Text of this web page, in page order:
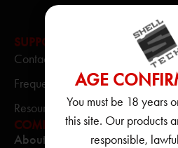
SUPPORT
Contact Us
Frequently Asked Questions
Resource Center
COMPANY
About
AGE
You must be 18 years
this site. Our products
responsible,